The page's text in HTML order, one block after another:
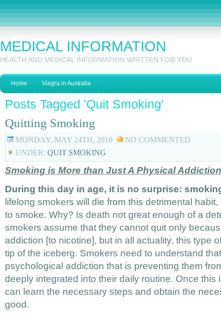
MEDICAL INFORMATION
HEALTH AND MEDICAL INFORMATION WRITTEN FOR YOU
Home Viagra in Australia
Posts Tagged 'Quit Smoking'
Quitting Smoking
MONDAY, MAY 24TH, 2010
NO COMMENTED
UNDER: QUIT SMOKING
Smoking is More than Just A Physical Addiction
During this day in age, it is no surprise:
lifelong smokers will die from this detrimental
to smoke. Why? Is death not great enough of a
smokers assume that they cannot quit only
addiction [to nicotine], but in all actuality, this type
tip of the iceberg. Smokers need to understand
psychological addiction that is preventing them
deeply integrated into their daily routine. Once this
can learn the necessary steps and obtain the
good.